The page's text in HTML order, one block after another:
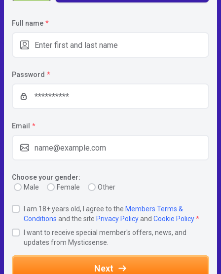
Full name *
Password *
Email *
Choose your gender:
Male
Female Other
I am 18+ years old, I agree to the Members Terms &
Conditions and the site Privacy Policyand Cookie Policy*
I want to receive special member's offers, news, and
updates from Mysticsense.
Next